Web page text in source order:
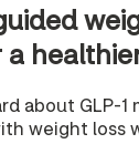
about GLP-1
weight loss